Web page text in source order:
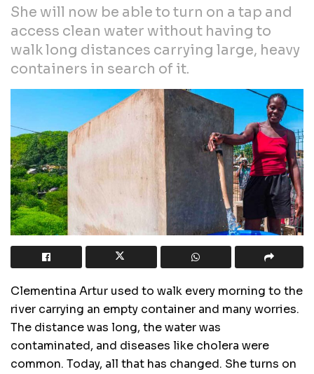
She will now be able to turn on a tap and
access clean water without having to
walk long distances carrying large, heavy
containers in search of it.
Clementina Artur used to walk every morning to the
river carrying an empty container and many worries.
The distance was long, the water was
contaminated, and diseases like cholera were
common. Today, all that has changed. She turns on